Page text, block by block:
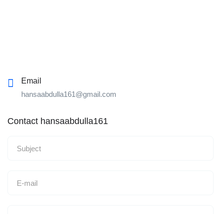
Email
hansaabdulla161@gmail.com
Contact hansaabdulla161